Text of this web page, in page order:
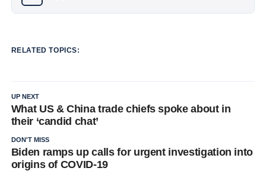
RELATED TOPICS:
UP NEXT
What US & China trade chiefs spoke about in
their ‘candid chat’
DON'T MISS
Biden ramps up calls for urgent investigation into
origins of COVID-19